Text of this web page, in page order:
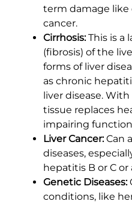
term damage like
cancer.
Cirrhosis:This is a
(fibrosis) of the
forms of liver
as chronic
liver disease.
tissue replaces
impairing
Liver Cancer:Can
diseases,
hepatitis B or C or
Genetic Diseases:
conditions, like